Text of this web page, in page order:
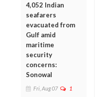
4,052 Indian
seafarers
evacuated from
Gulf amid
maritime
security
concerns:
Sonowal
Fri, Aug 07 1